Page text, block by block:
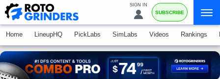
SIGN IN
SUBSCRIBE
Home LineupHQ PickLabs SimLabs Videos Rankings